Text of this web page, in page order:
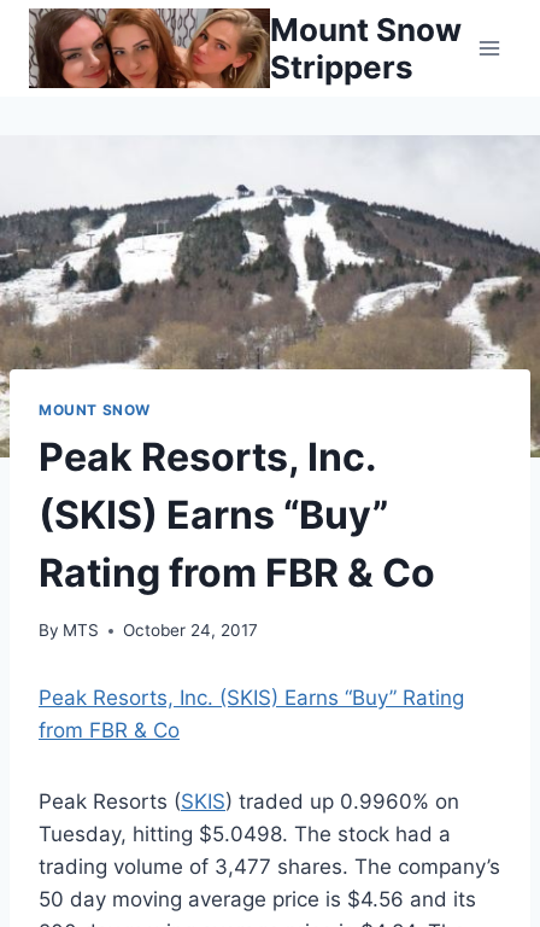
Skip
content
Mount Snow
Strippers
MOUNT SNOW
Peak Resorts, Inc.
(SKIS) Earns “Buy”
Rating from FBR & Co
By MTS October 24, 2017
Peak Resorts, Inc. (SKIS) Earns “Buy” Rating
from FBR & Co
Peak Resorts (SKIS) traded up 0.9960% on
Tuesday, hitting $5.0498. The stock had a
trading volume of 3,477 shares. The company’s
50 day moving average price is $4.56 and its